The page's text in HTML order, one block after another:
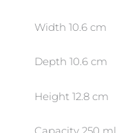
Width 10.6 cm
Depth 10.6 cm
Height 12.8 cm